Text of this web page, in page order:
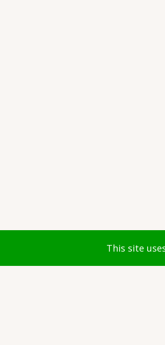
© 2026 Faculty of Arts
This site